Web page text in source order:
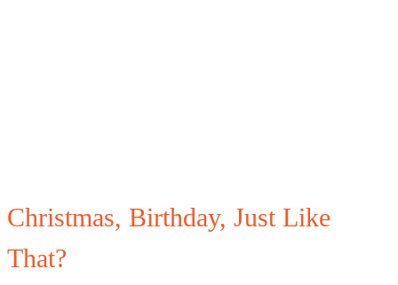
Christmas, Birthday, Just Like
That?